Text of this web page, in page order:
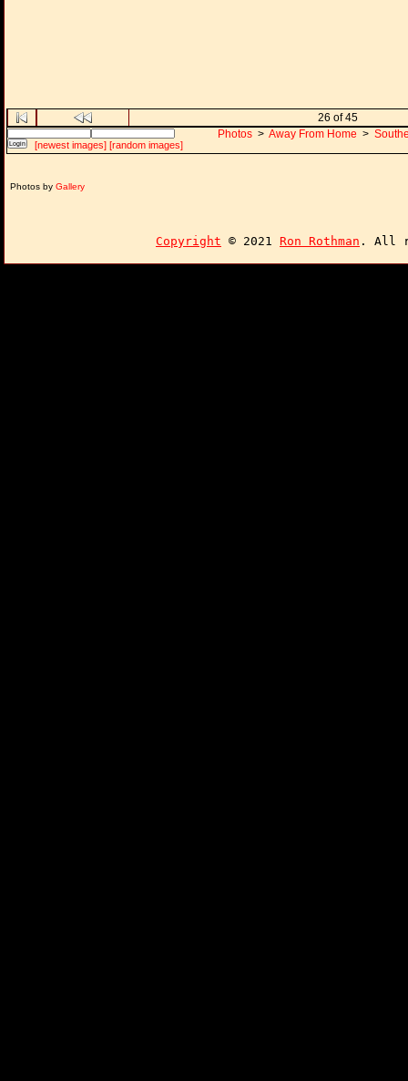
26 of 45
[newest images] [random images]
Photos > Away From Home >
Photos by Gallery
Copyright © 2021 Ron Rothman . All